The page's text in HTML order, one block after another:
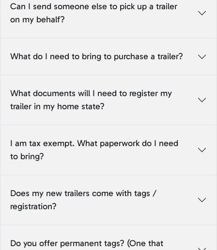
Can I send someone else to pick up a trailer
on my behalf?
What do I need to bring to purchase a trailer?
What documents will I need to register my
trailer in my home state?
I am tax exempt. What paperwork do I need
to bring?
Does my new trailers come with tags /
registration?
Do you offer permanent tags? (One that